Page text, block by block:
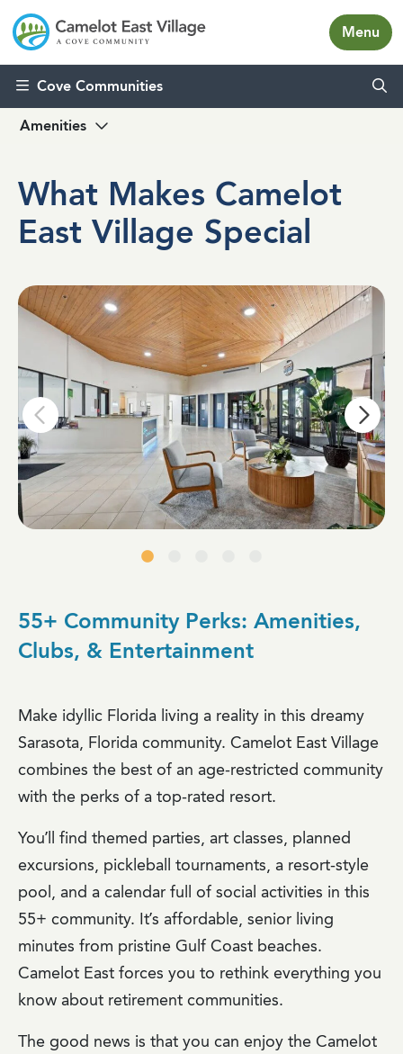
Cove Communities
Menu
Amenities
What Makes Camelot
East Village Special
55+ Community Perks: Amenities,
Clubs, & Entertainment
Make idyllic Florida living a reality in this dreamy
Sarasota, Florida community. Camelot East Village
combines the best of an age-restricted community
with the perks of a top-rated resort.
You’ll find themed parties, art classes, planned
excursions, pickleball tournaments, a resort-style
pool, and a calendar full of social activities in this
55+ community. It’s affordable, senior living
minutes from pristine Gulf Coast beaches.
Camelot East forces you to rethink everything you
know about retirement communities.
The good news is that you can enjoy the Camelot